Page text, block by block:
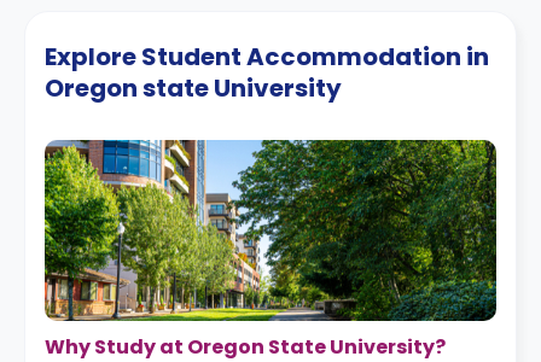
Explore Student Accommodation in
Oregon state University
Why Study at Oregon State University?